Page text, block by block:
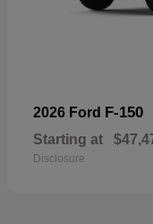
2026 Ford F-150
Starting at
Disclosure